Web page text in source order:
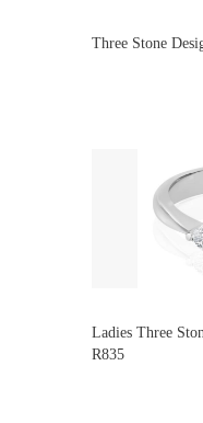
Three Stone
Ladies Three
R835